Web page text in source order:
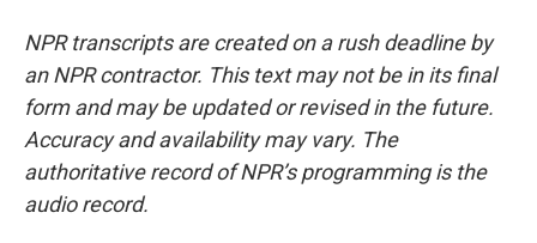
NPR transcripts are created on a rush deadline by
an NPR contractor. This text may not be in its final
form and may be updated or revised in the future.
Accuracy and availability may vary. The
authoritative record of NPR’s programming is the
audio record.